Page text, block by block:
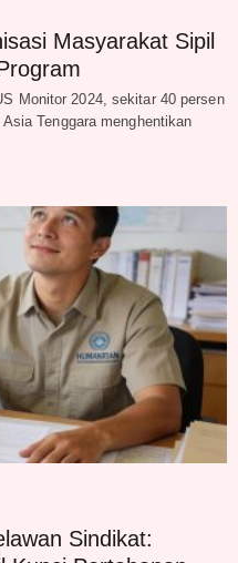
Masyarakat Sipil
Monitor 2024, sekitar 40 persen
Tenggara menghentikan
Sindikat: